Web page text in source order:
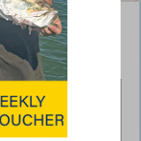
worms